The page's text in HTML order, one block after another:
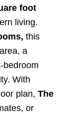
foot
living.
this
a
bedroom
With
plan, The
or